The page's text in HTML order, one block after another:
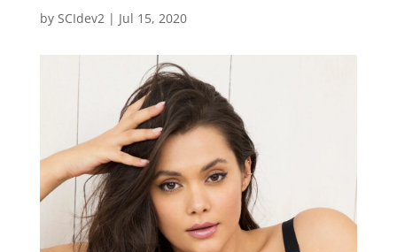
by SCIdev2| Jul 15, 2020